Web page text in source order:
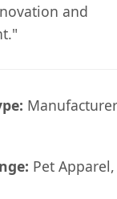
and
Pet Apparel,